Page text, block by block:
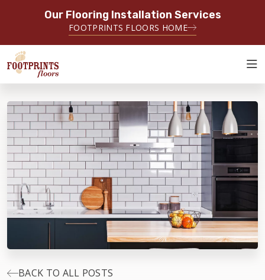
Our Flooring Installation Services
FOOTPRINTS FLOORS HOME
SERVING DENTON, FLOWER MOUND, GAINESVILLE, AND
SURROUNDING AREAS
ABOUT FOOTPRINTS
INSPIRATION
EDUCATION
LIFESTYLE
INSTALLATION
SERVING THE DENTON AREA
BACK TO ALL POSTS